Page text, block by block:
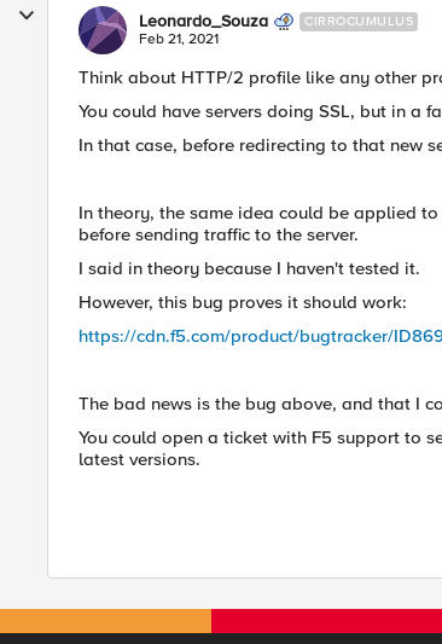
Leonardo_Souza CIRROCUMULUS
Feb 21, 2021
Think about HTTP/2 profile like any other
You could have servers doing SSL, but in a
In that case, before redirecting to that new
In theory, the same idea could be applied
before sending traffic to the server.
I said in theory because I haven't tested it.
However, this bug proves it should work:
https://cdn.f5.com/product/bugtracker/
The bad news is the bug above, and that I
You could open a ticket with F5 support to
latest versions.